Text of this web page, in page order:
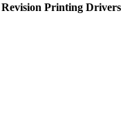
Printing Drivers